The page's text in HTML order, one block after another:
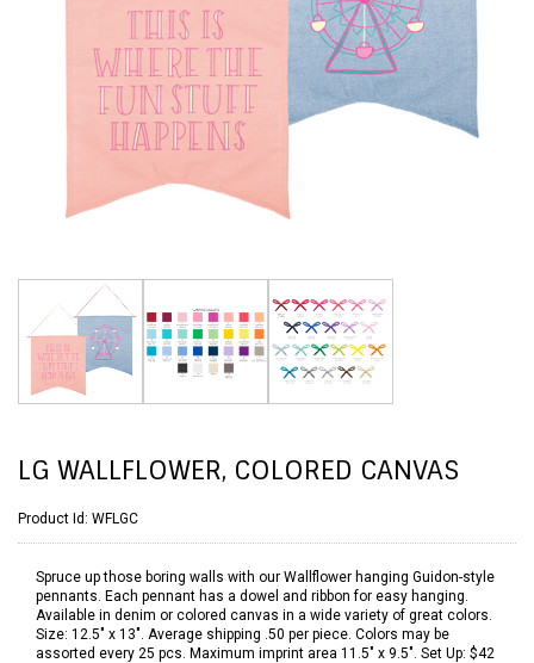
LG WALLFLOWER, COLORED CANVAS
Product Id: WFLGC
Spruce up those boring walls with our Wallflower hanging Guidon-style
pennants. Each pennant has a dowel and ribbon for easy hanging.
Available in denim or colored canvas in a wide variety of great colors.
Size: 12.5" x 13". Average shipping .50 per piece. Colors may be
assorted every 25 pcs. Maximum imprint area 11.5" x 9.5". Set Up: $42